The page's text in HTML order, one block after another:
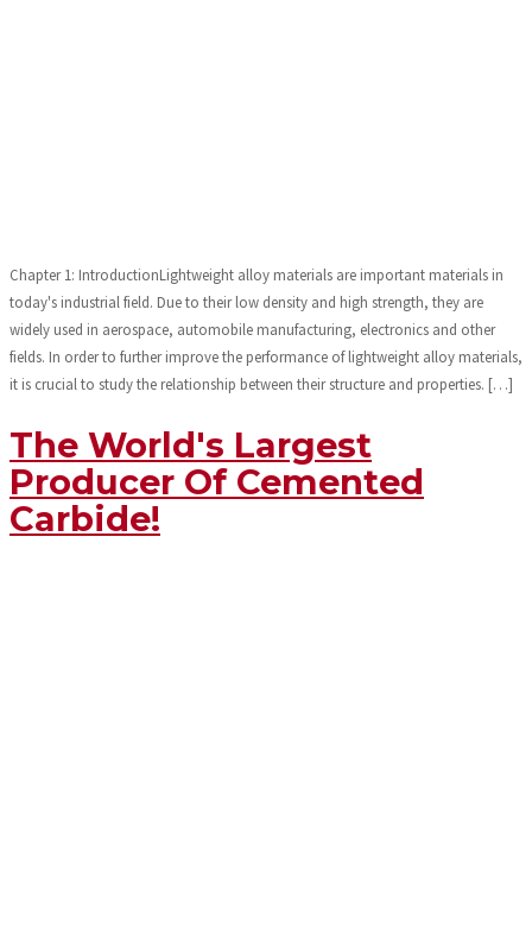
Chapter 1: IntroductionLightweight alloy materials are important materials in
today's industrial field. Due to their low density and high strength, they are
widely used in aerospace, automobile manufacturing, electronics and other
fields. In order to further improve the performance of lightweight alloy materials,
it is crucial to study the relationship between their structure and properties. […]
The World's Largest
Producer Of Cemented
Carbide!